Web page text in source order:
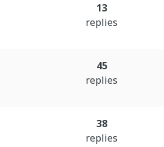
13
replies
45
replies
38
replies